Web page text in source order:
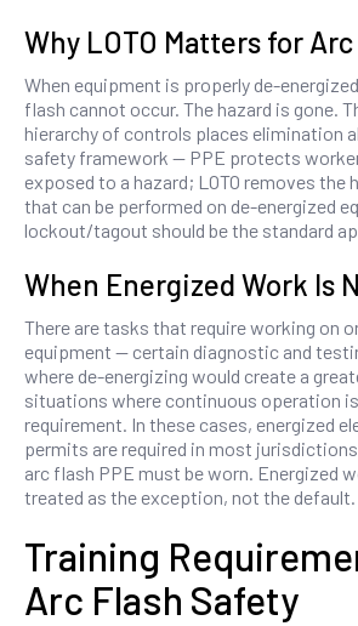
Why LOTO Matters for
When equipment is properly de-
flash cannot occur. The hazard is gone.
hierarchy of controls places elimination
safety framework — PPE protects
exposed to a hazard; LOTO removes the
that can be performed on de-energized
lockout/tagout should be the standard
When Energized Work Is
There are tasks that require working on
equipment — certain diagnostic and
where de-energizing would create a
situations where continuous operation
requirement. In these cases, energized
permits are required in most
arc flash PPE must be worn. Energized
treated as the exception, not the default.
Training
Arc Flash Safety